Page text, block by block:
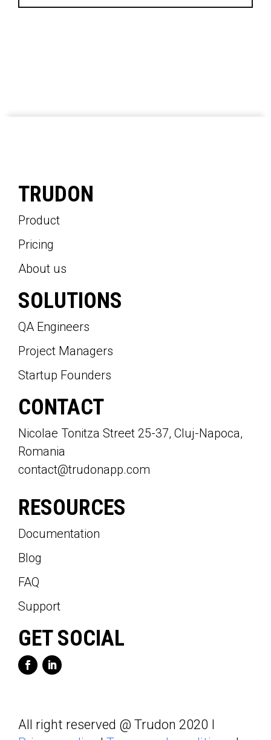
TRUDON
Product
Pricing
About us
SOLUTIONS
QA Engineers
Project Managers
Startup Founders
CONTACT
Nicolae Tonitza Street 25-37, Cluj-Napoca,
Romania
contact@trudonapp.com
RESOURCES
Documentation
Blog
FAQ
Support
GET SOCIAL
All right reserved @ Trudon 2020 I